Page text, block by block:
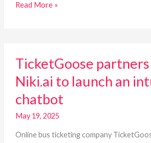
Read More »
TicketGoose
Niki.ai to launch an
chatbot
May 19, 2025
Online bus ticketing company
partners
Niki.ai
to
intuitive